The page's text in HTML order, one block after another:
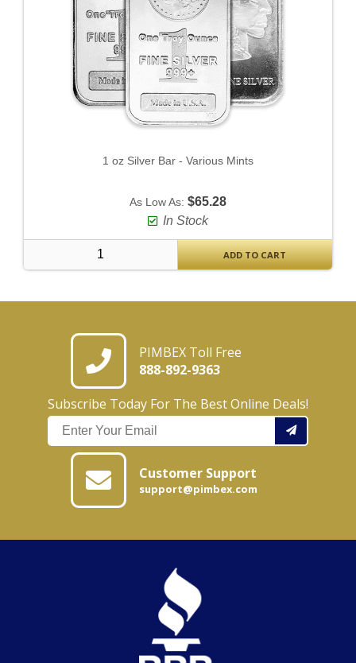
1 oz Silver Bar - Various Mints
As Low As: $65.28
In Stock
ADD TO CART
PIMBEX Toll Free
888-892-9363
Subscribe Today For The Best Online Deals!
Customer Support
support@pimbex.com